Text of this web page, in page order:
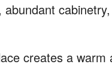
creates a